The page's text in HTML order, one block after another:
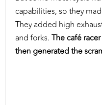
capabilities, so they
They added high
and forks. The café
then generated the